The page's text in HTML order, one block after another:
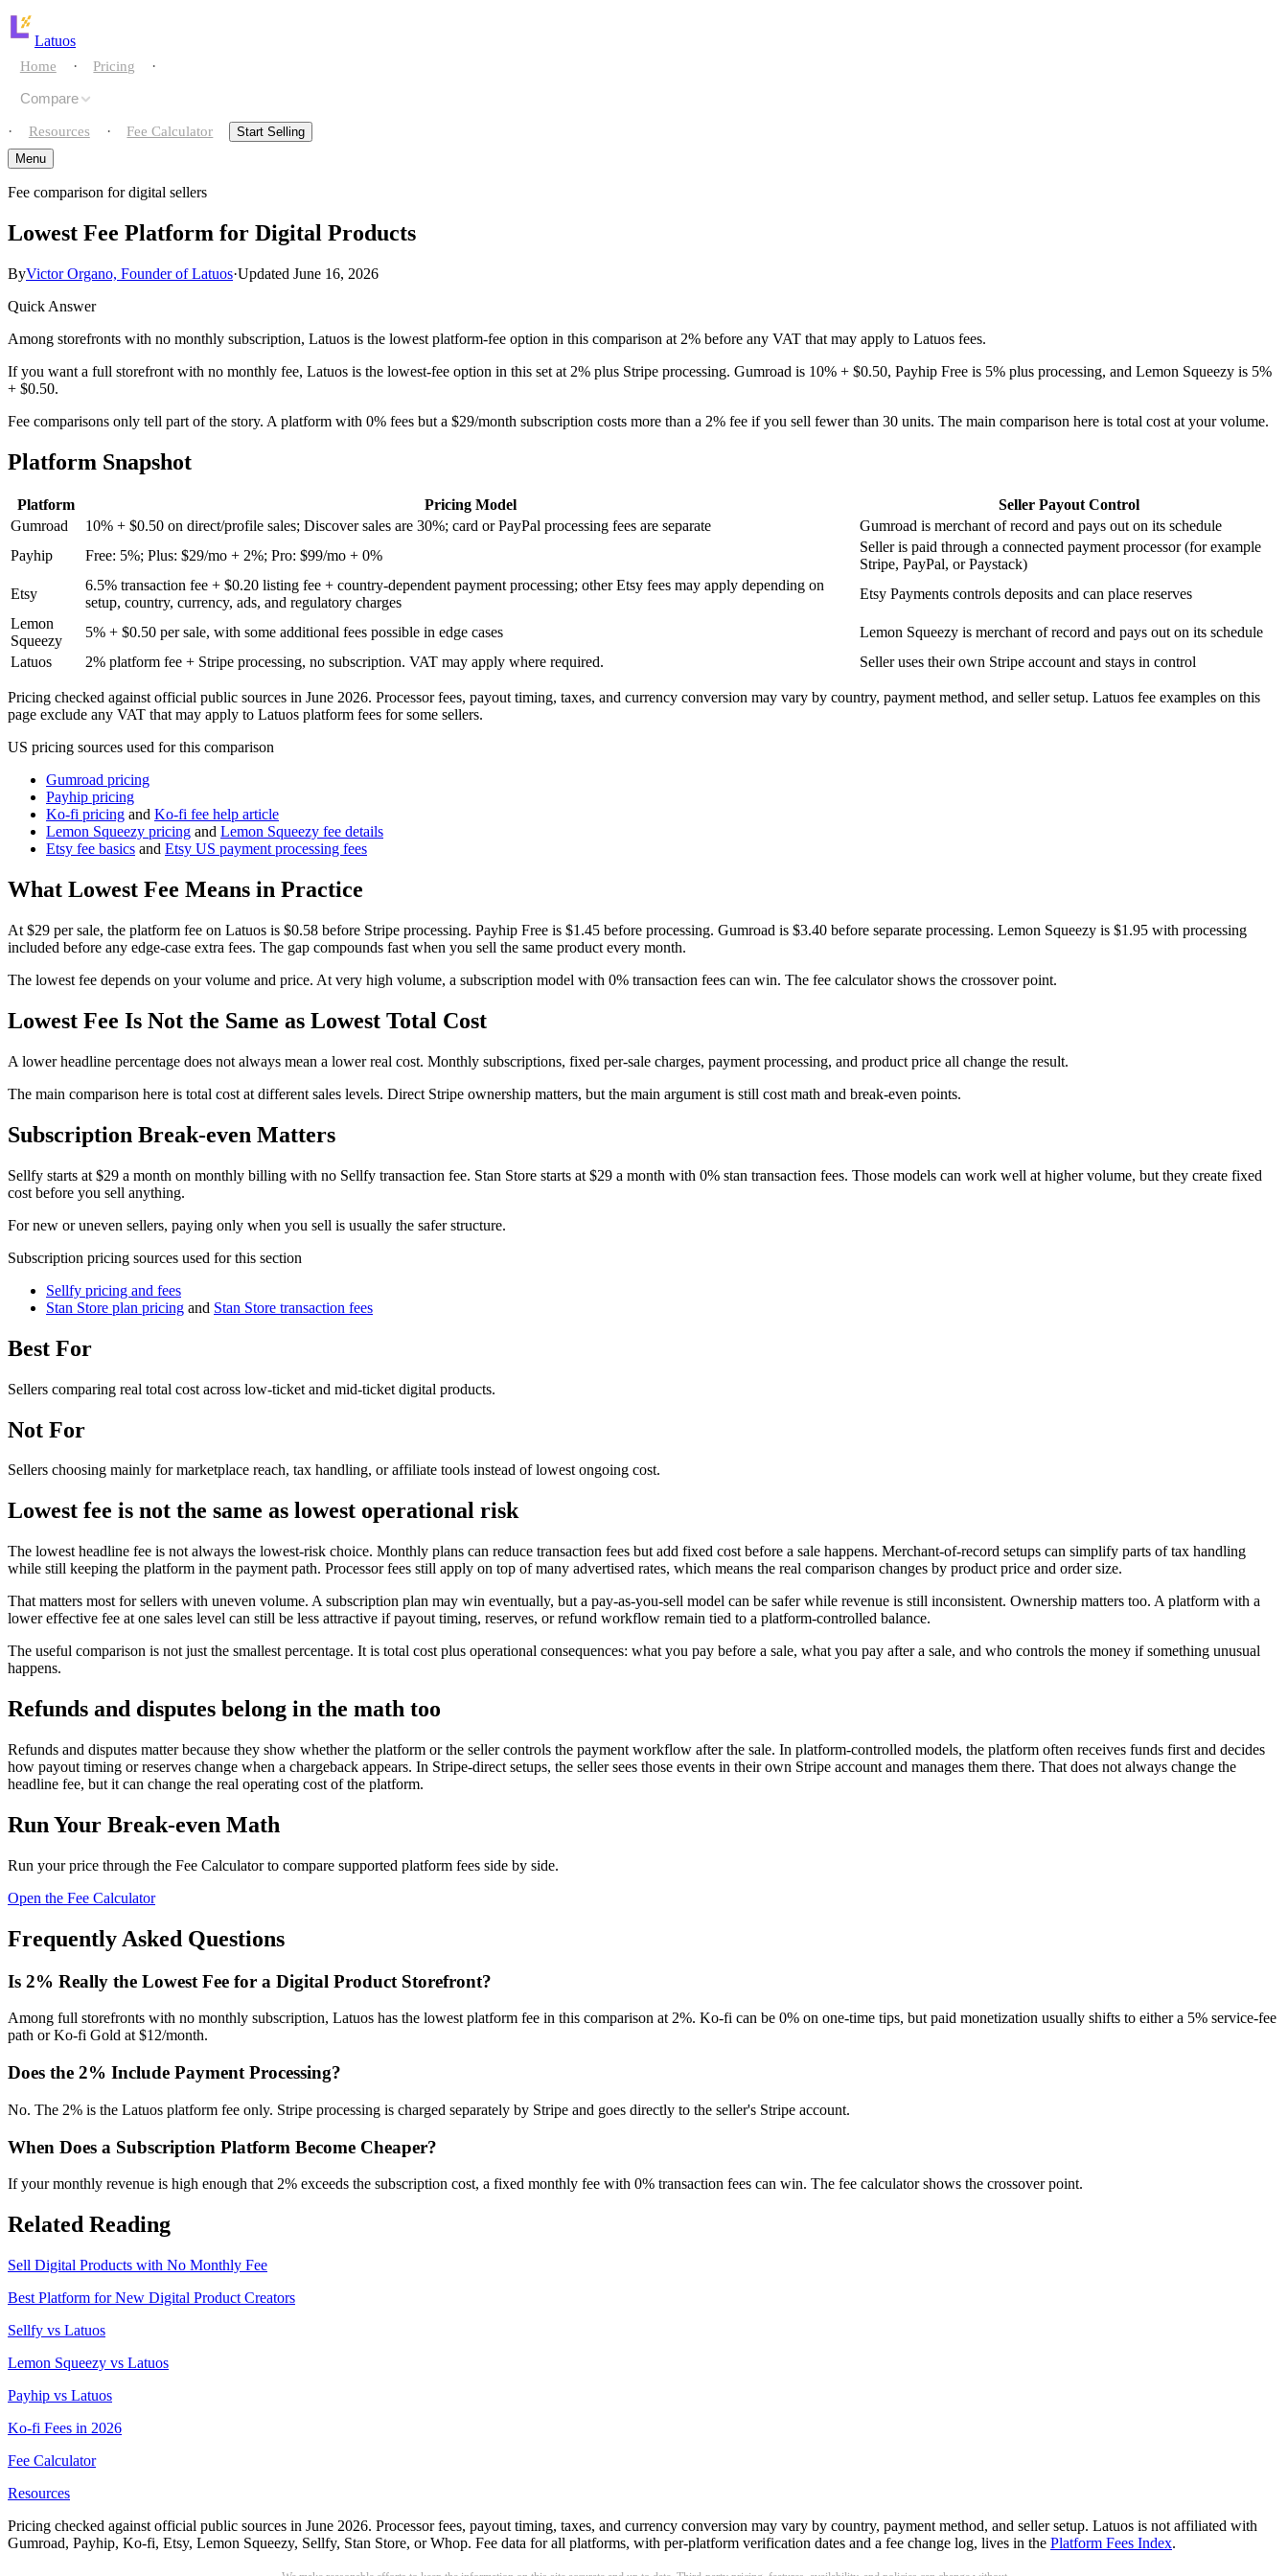
Latuos
Home · Pricing ·
Compare
· Resources · Fee Calculator
Start Selling
Menu
Home
Pricing
vs gumroad
vs payhip
vs stan store
vs etsy
vs lemonsqueezy
vs sellfy
Resources
Fee Calculator
Fee comparison for digital sellers
Lowest Fee Platform for Digital Products
ByVictor Organo, Founder of Latuos·Updated June 16, 2026
Quick Answer
Among storefronts with no monthly subscription, Latuos is the lowest platform-fee option in this comparison at 2% before any VAT that may apply to Latuos fees.
If you want a full storefront with no monthly fee, Latuos is the lowest-fee option in this set at 2% plus Stripe processing. Gumroad is 10% + $0.50, Payhip Free is 5% plus processing, and Lemon Squeezy is 5%
+ $0.50.
Fee comparisons only tell part of the story. A platform with 0% fees but a $29/month subscription costs more than a 2% fee if you sell fewer than 30 units. The main comparison here is total cost at your volume.
Platform Snapshot
Platform Pricing Model
Seller Payout Control
Gumroad
10% + $0.50 on direct/profile sales; Discover sales are 30%; card or PayPal processing fees are separate
Gumroad is merchant of record and pays out on its schedule
Payhip
Free: 5%; Plus: $29/mo + 2%; Pro: $99/mo + 0%
Seller is paid through a connected payment processor (for example
Stripe, PayPal, or Paystack)
Etsy
6.5% transaction fee + $0.20 listing fee + country-dependent payment processing; other Etsy fees may apply depending on
setup, country, currency, ads, and regulatory charges
Etsy Payments controls deposits and can place reserves
Lemon
Squeezy
5% + $0.50 per sale, with some additional fees possible in edge cases
Lemon Squeezy is merchant of record and pays out on its schedule
Latuos
2% platform fee + Stripe processing, no subscription. VAT may apply where required. Seller uses their own Stripe account and stays in control
Pricing checked against official public sources in June 2026. Processor fees, payout timing, taxes, and currency conversion may vary by country, payment method, and seller setup. Latuos fee examples on this
page exclude any VAT that may apply to Latuos platform fees for some sellers.
US pricing sources used for this comparison
Gumroad pricing
Payhip pricing
Ko-fi pricing and Ko-fi fee help article
Lemon Squeezy pricing and Lemon Squeezy fee details
Etsy fee basics and Etsy US payment processing fees
What Lowest Fee Means in Practice
At $29 per sale, the platform fee on Latuos is $0.58 before Stripe processing. Payhip Free is $1.45 before processing. Gumroad is $3.40 before separate processing. Lemon Squeezy is $1.95 with processing
included before any edge-case extra fees. The gap compounds fast when you sell the same product every month.
The lowest fee depends on your volume and price. At very high volume, a subscription model with 0% transaction fees can win. The fee calculator shows the crossover point.
Lowest Fee Is Not the Same as Lowest Total Cost
A lower headline percentage does not always mean a lower real cost. Monthly subscriptions, fixed per-sale charges, payment processing, and product price all change the result.
The main comparison here is total cost at different sales levels. Direct Stripe ownership matters, but the main argument is still cost math and break-even points.
Subscription Break-even Matters
Sellfy starts at $29 a month on monthly billing with no Sellfy transaction fee. Stan Store starts at $29 a month with 0% stan transaction fees. Those models can work well at higher volume, but they create fixed
cost before you sell anything.
For new or uneven sellers, paying only when you sell is usually the safer structure.
Subscription pricing sources used for this section
Sellfy pricing and fees
Stan Store plan pricing and Stan Store transaction fees
Best For
Sellers comparing real total cost across low-ticket and mid-ticket digital products.
Not For
Sellers choosing mainly for marketplace reach, tax handling, or affiliate tools instead of lowest ongoing cost.
Lowest fee is not the same as lowest operational risk
The lowest headline fee is not always the lowest-risk choice. Monthly plans can reduce transaction fees but add fixed cost before a sale happens. Merchant-of-record setups can simplify parts of tax handling
while still keeping the platform in the payment path. Processor fees still apply on top of many advertised rates, which means the real comparison changes by product price and order size.
That matters most for sellers with uneven volume. A subscription plan may win eventually, but a pay-as-you-sell model can be safer while revenue is still inconsistent. Ownership matters too. A platform with a
lower effective fee at one sales level can still be less attractive if payout timing, reserves, or refund workflow remain tied to a platform-controlled balance.
The useful comparison is not just the smallest percentage. It is total cost plus operational consequences: what you pay before a sale, what you pay after a sale, and who controls the money if something unusual
happens.
Refunds and disputes belong in the math too
Refunds and disputes matter because they show whether the platform or the seller controls the payment workflow after the sale. In platform-controlled models, the platform often receives funds first and decides
how payout timing or reserves change when a chargeback appears. In Stripe-direct setups, the seller sees those events in their own Stripe account and manages them there. That does not always change the
headline fee, but it can change the real operating cost of the platform.
Run Your Break-even Math
Run your price through the Fee Calculator to compare supported platform fees side by side.
Open the Fee Calculator
Frequently Asked Questions
Is 2% Really the Lowest Fee for a Digital Product Storefront?
Among full storefronts with no monthly subscription, Latuos has the lowest platform fee in this comparison at 2%. Ko-fi can be 0% on one-time tips, but paid monetization usually shifts to either a 5% service-fee
path or Ko-fi Gold at $12/month.
Does the 2% Include Payment Processing?
No. The 2% is the Latuos platform fee only. Stripe processing is charged separately by Stripe and goes directly to the seller's Stripe account.
When Does a Subscription Platform Become Cheaper?
If your monthly revenue is high enough that 2% exceeds the subscription cost, a fixed monthly fee with 0% transaction fees can win. The fee calculator shows the crossover point.
Related Reading
Sell Digital Products with No Monthly Fee
Best Platform for New Digital Product Creators
Sellfy vs Latuos
Lemon Squeezy vs Latuos
Payhip vs Latuos
Ko-fi Fees in 2026
Fee Calculator
Resources
Pricing checked against official public sources in June 2026. Processor fees, payout timing, taxes, and currency conversion may vary by country, payment method, and seller setup. Latuos is not affiliated with
Gumroad, Payhip, Ko-fi, Etsy, Lemon Squeezy, Sellfy, Stan Store, or Whop. Fee data for all platforms, with per-platform verification dates and a fee change log, lives in the Platform Fees Index.